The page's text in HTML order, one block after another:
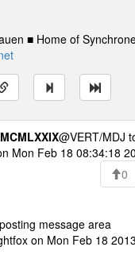
■ Home of
MCMLXXIX@VERT/MDJ
Mon Feb 18 08:34:18
0
message area
on Mon Feb 18